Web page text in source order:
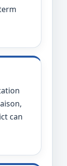
can